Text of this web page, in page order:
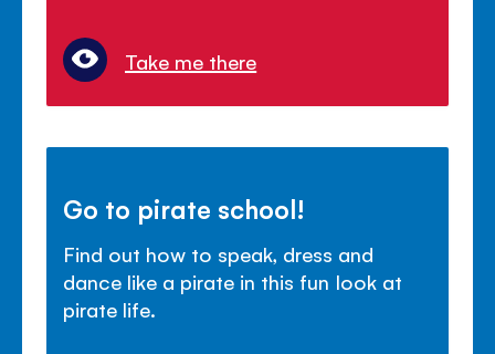
Take me there
Go to pirate school!
Find out how to speak, dress and
dance like a pirate in this fun look at
pirate life.